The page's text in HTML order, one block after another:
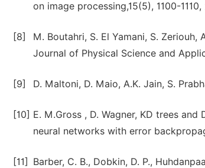
on image processing,15(5), 1100-1110,
[8]
M. Boutahri, S. El Yamani, S.
Journal of Physical Science and
[9] D. Maltoni, D. Maio, A.K. Jain, S.
[10] E. M.Gross , D. Wagner, KD trees
neural networks with error
[11]
Barber, C. B., Dobkin, D. P.,